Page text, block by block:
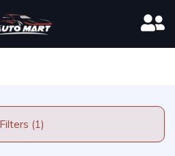
Filters (1)